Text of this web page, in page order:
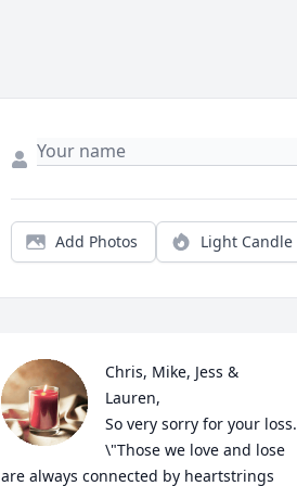
Add Photos Light Candle
Chris, Mike, Jess &
Lauren,
So very sorry for your loss.
\"Those we love and lose
are always connected by heartstrings